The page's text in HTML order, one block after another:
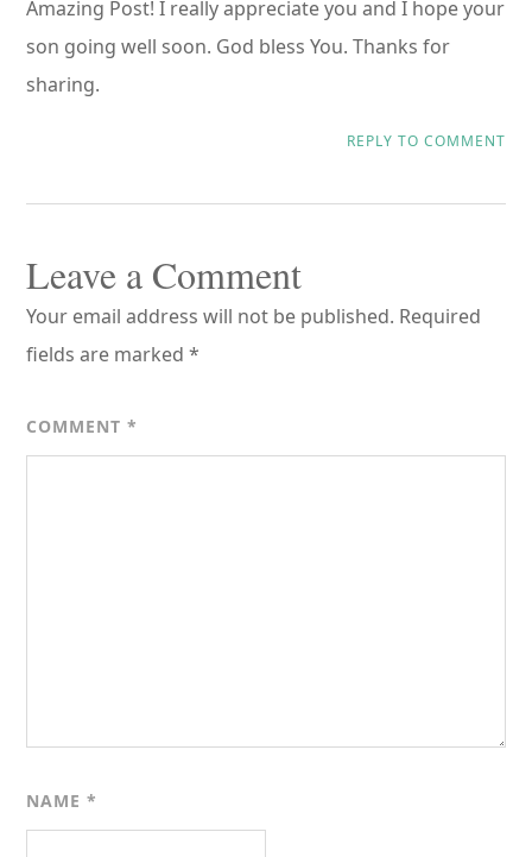
Amazing Post! I really appreciate you and I hope your
son going well soon. God bless You. Thanks for
sharing.
REPLY TO COMMENT
Leave a Comment
Your email address will not be published. Required
fields are marked*
COMMENT*
NAME*